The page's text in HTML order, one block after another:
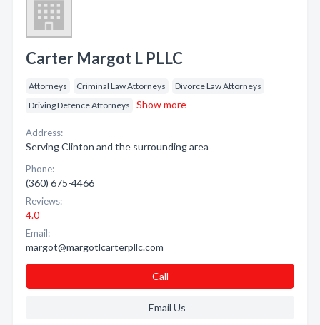
Carter Margot L PLLC
Attorneys Criminal Law Attorneys
Divorce Law Attorneys
Driving Defence Attorneys
Show more
Address:
Serving Clinton and the surrounding area
Phone:
(360) 675-4466
Reviews:
4.0
Email:
margot@margotlcarterpllc.com
Call
Email Us